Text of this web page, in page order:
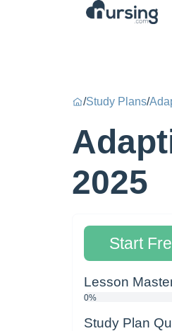
/Study Plans/
2025
Start
Lesson
0%
Study Plan